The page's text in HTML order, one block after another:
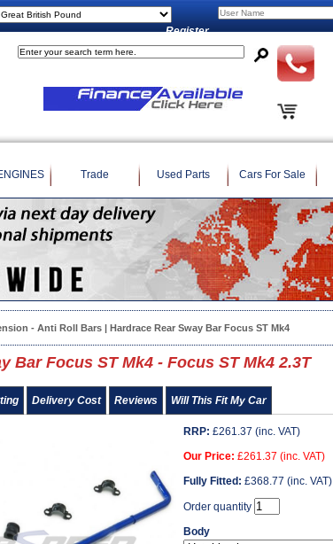
Register
Trade Used Parts Cars For Sale
- Anti Roll Bars | Hardrace Rear Sway Bar Focus ST Mk4
Bar Focus ST Mk4 - Focus ST Mk4 2.3T
Delivery Cost Reviews Will This Fit My Car
RRP: £261.37 (inc. VAT)
Our Price: £261.37 (inc. VAT)
Fully Fitted: £368.77 (inc. VAT)
Order quantity
Body